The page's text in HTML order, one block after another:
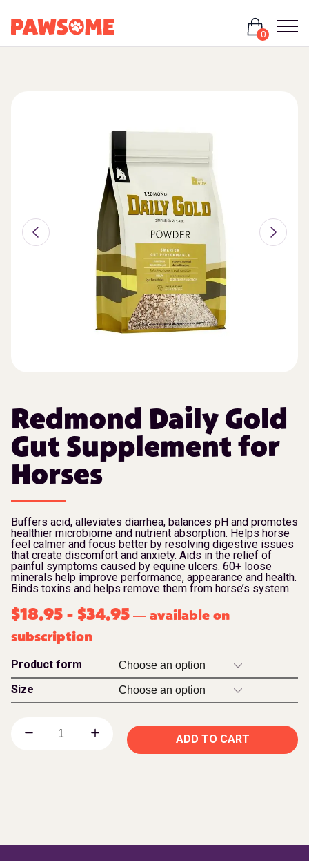
0
Redmond Daily Gold
Gut Supplement for
Horses
Buffers acid, alleviates diarrhea, balances pH and promotes
healthier microbiome and nutrient absorption. Helps horse
feel calmer and focus better by resolving digestive issues
that create discomfort and anxiety. Aids in the relief of
painful symptoms caused by equine ulcers. 60+ loose
minerals help improve performance, appearance and health.
Binds toxins and helps remove them from horse’s system.
$18.95 - $34.95 — available on
subscription
Product form
Size
ADD TO CART